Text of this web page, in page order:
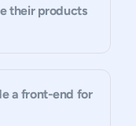
their products
a front-end for